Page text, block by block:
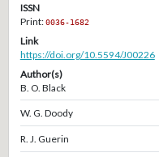
ISSN
Print:0036-1682
Link
https://doi.org/10.5594/J00226
Author(s)
B. O. Black
W. G. Doody
R. J. Guerin